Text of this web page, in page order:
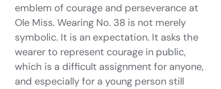
emblem of courage and perseverance at
Ole Miss. Wearing No. 38 is not merely
symbolic. It is an expectation. It asks the
wearer to represent courage in public,
which is a difficult assignment for anyone,
and especially for a young person still